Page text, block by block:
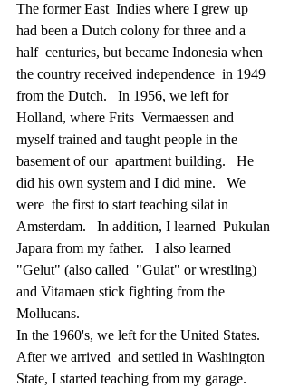
The former East  Indies where I grew up
had been a Dutch colony for three and a
half  centuries, but became Indonesia when
the country received independence  in 1949
from the Dutch.   In 1956, we left for
Holland, where Frits  Vermaessen and
myself trained and taught people in the
basement of our  apartment building.   He
did his own system and I did mine.   We
were  the first to start teaching silat in
Amsterdam.   In addition, I learned  Pukulan
Japara from my father.   I also learned
"Gelut" (also called  "Gulat" or wrestling)
and Vitamaen stick fighting from the
Mollucans.
In the 1960's, we left for the United States.
After we arrived  and settled in Washington
State, I started teaching from my garage.